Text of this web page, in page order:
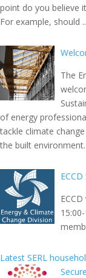
point do you believe
For example, should
The
of energy
tackle climate
the built environment.
Latest SERL